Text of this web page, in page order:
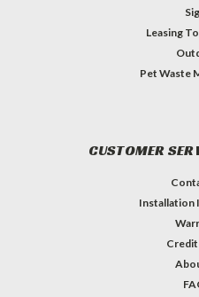
Leasing
Pet Waste
CUSTOMER
Installation